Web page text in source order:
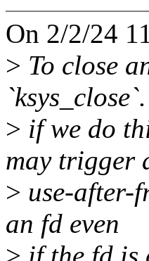
On 2/2/24
> To close
> if we do
may trigger
> use-after-
an fd even